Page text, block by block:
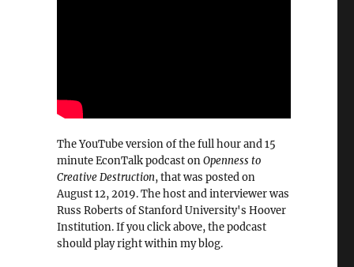
The YouTube version of the full hour and 15
minute EconTalk podcast onOpenness to
Creative Destruction, that was posted on
August 12, 2019. The host and interviewer was
Russ Roberts of Stanford University's Hoover
Institution. If you click above, the podcast
should play right within my blog.